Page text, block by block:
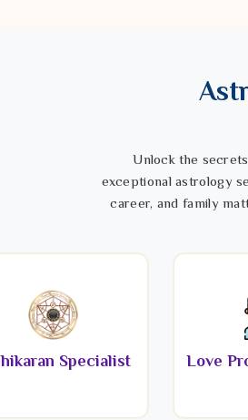
Unlock the
exceptional astrology
career, and family
Specialist Love